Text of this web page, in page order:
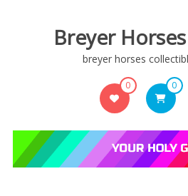
Breyer
breyer horses
0 0